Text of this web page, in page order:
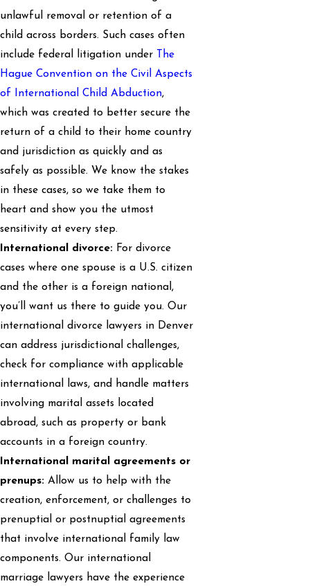
unlawful removal or retention of a
child across borders. Such cases often
include federal litigation under
The
Hague Convention on the Civil Aspects
of International Child Abduction,
which was created to better secure the
return of a child to their home country
and jurisdiction as quickly and as
safely as possible. We know the stakes
in these cases, so we take them to
heart and show you the utmost
sensitivity at every step.
International divorce: For divorce
cases where one spouse is a U.S. citizen
and the other is a foreign national,
you’ll want us there to guide you. Our
international divorce lawyers in Denver
can address jurisdictional challenges,
check for compliance with applicable
international laws, and handle matters
involving marital assets located
abroad, such as property or bank
accounts in a foreign country.
International marital agreements or
prenups: Allow us to help with the
creation, enforcement, or challenges to
prenuptial or postnuptial agreements
that involve international family law
components. Our international
marriage lawyers have the experience